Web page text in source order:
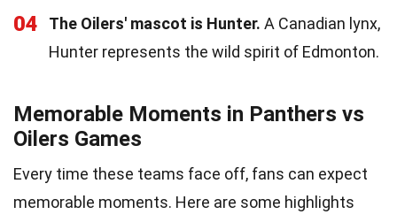
04 The Oilers' mascot is Hunter. A Canadian lynx,
Hunter represents the wild spirit of Edmonton.
Memorable Moments in Panthers vs
Oilers Games
Every time these teams face off, fans can expect
memorable moments. Here are some highlights